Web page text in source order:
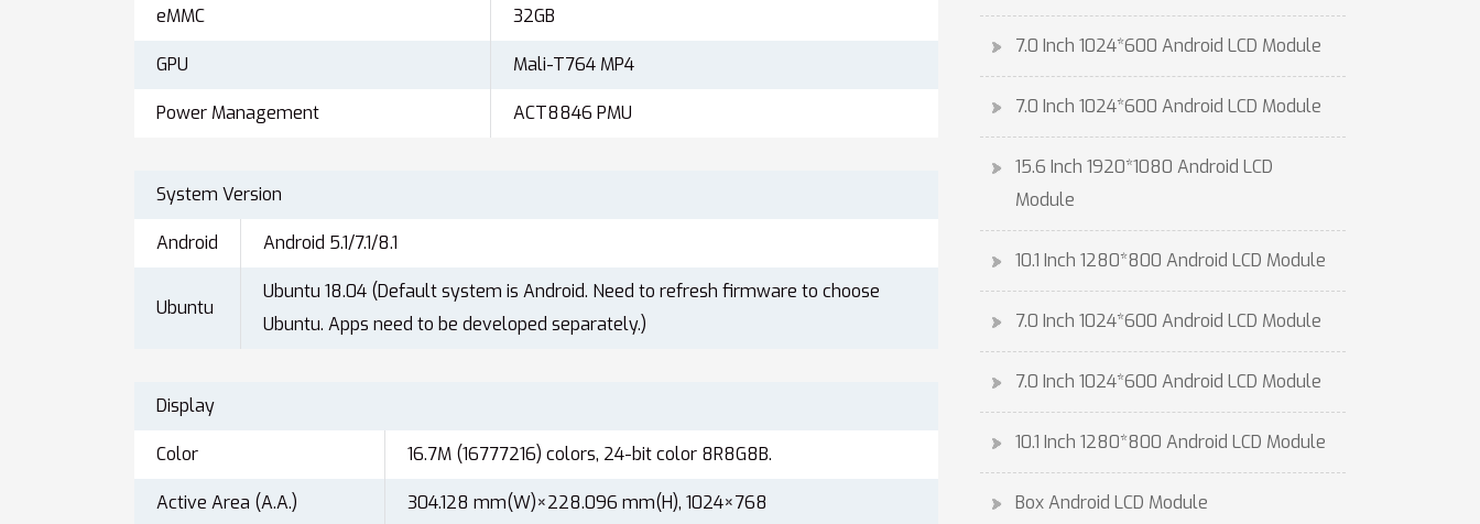
eMMC 32GB
GPU Mali-T764 MP4
Power Management ACT8846 PMU
System Version
Android Android 5.1/7.1/8.1
Ubuntu
Ubuntu 18.04 (Default system is Android. Need to refresh firmware to choose
Ubuntu. Apps need to be developed separately.)
Display
Color 16.7M (16777216) colors, 24-bit color 8R8G8B.
Active Area (A.A.) 304.128 mm(W)×228.096 mm(H), 1024×768
7.0 Inch 1024*600 Android LCD Module
7.0 Inch 1024*600 Android LCD Module
15.6 Inch 1920*1080 Android LCD
Module
10.1 Inch 1280*800 Android LCD Module
7.0 Inch 1024*600 Android LCD Module
7.0 Inch 1024*600 Android LCD Module
10.1 Inch 1280*800 Android LCD Module
Box Android LCD Module